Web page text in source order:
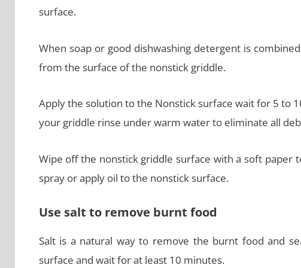
surface.
When soap or good dishwashing detergent is
from the surface of the nonstick griddle.
Apply the solution to the Nonstick surface wait for 5 to
your griddle rinse under warm water to eliminate all
Wipe off the nonstick griddle surface with a soft paper
spray or apply oil to the nonstick surface.
Use salt to remove burnt food
Salt is a natural way to remove the burnt food and
surface and wait for at least 10 minutes.